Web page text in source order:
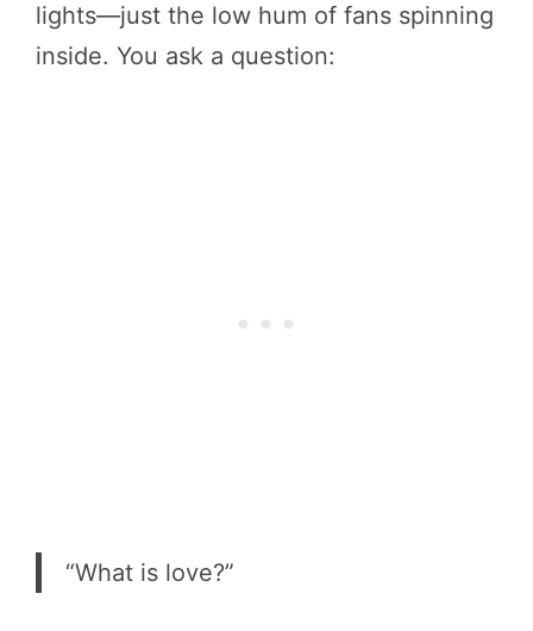
lights—just the low hum of fans spinning
inside. You ask a question:
“What is love?”